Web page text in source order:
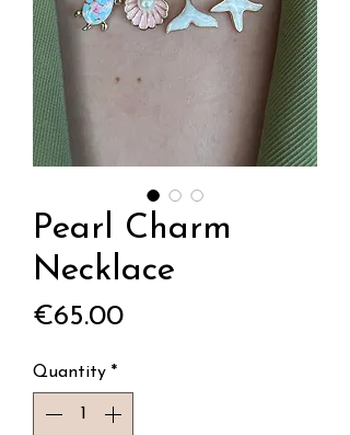
Pearl Charm
Necklace
€65.00Price
Quantity *